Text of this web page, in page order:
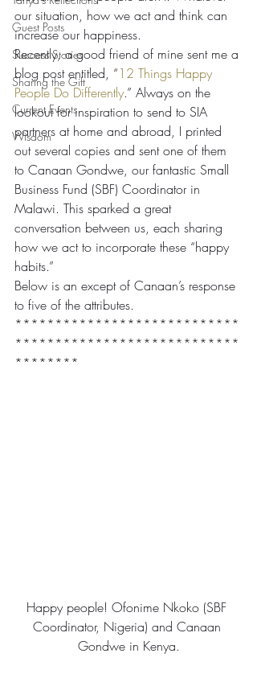
Guest Posts
Success Stories
Sharing the Gift
Current Events
Wisdom
our situation, how we act and think can
increase our happiness.
Recently, a good friend of mine sent me a
blog post entitled, “12 Things Happy
People Do Differently.” Always on the
lookout for inspiration to send to SIA
partners at home and abroad, I printed
out several copies and sent one of them
to Canaan Gondwe, our fantastic Small
Business Fund (SBF) Coordinator in
Malawi. This sparked a great
conversation between us, each sharing
how we act to incorporate these “happy
habits.”
Below is an except of Canaan’s response
to five of the attributes.
****************************
****************************
********
Happy people! Ofonime Nkoko (SBF
Coordinator, Nigeria) and Canaan
Gondwe in Kenya.